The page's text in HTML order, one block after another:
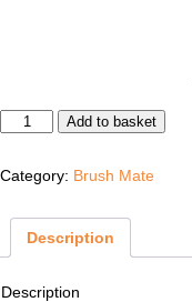
Brush Mate Trade 20
Add to basket
Category: Brush Mate
Description
Description